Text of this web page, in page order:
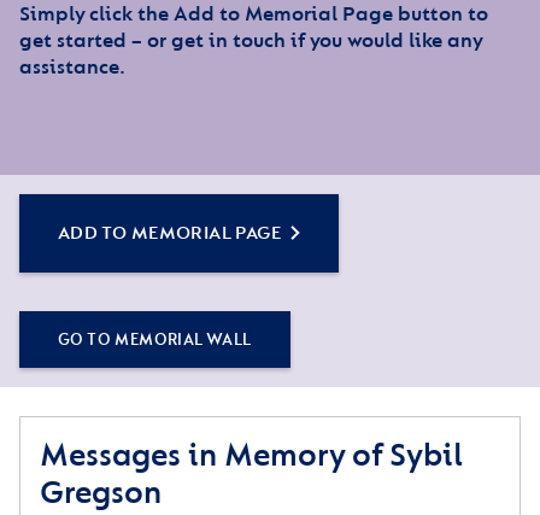
Simply click the Add to Memorial Page button to
get started – or get in touch if you would like any
assistance.
ADD TO MEMORIAL PAGE
GO TO MEMORIAL WALL
Messages in Memory of Sybil
Gregson